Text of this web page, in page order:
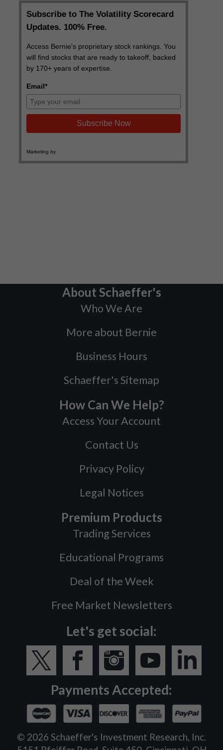
About Schaeffer's
Who We Are
More about Bernie
Business Hours
Schaeffer's Sitemap
How Can We Help?
Access Your Account
Contact Us
Privacy Policy
Legal Notices
Premium Products
Trading Services
Educational Programs
Deal of the Week
Free Market Newsletters
Let's get social:
Payments Accepted:
© 2026 Schaeffer's Investment Research, Inc.